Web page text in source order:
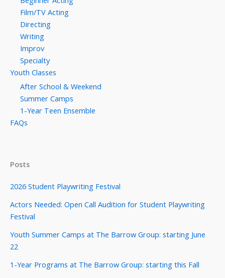
Film/TV Acting
Directing
Writing
Improv
Specialty
Youth Classes
After School & Weekend
Summer Camps
1-Year Teen Ensemble
FAQs
Posts
2026 Student Playwriting Festival
Actors Needed: Open Call Audition for Student Playwriting
Festival
Youth Summer Camps at The Barrow Group: starting June
22
1-Year Programs at The Barrow Group: starting this Fall